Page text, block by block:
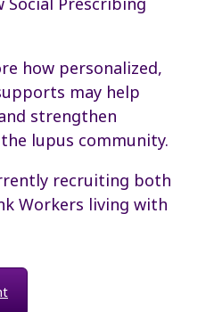
how personalized,
may help
strengthen
lupus community.
recruiting both
Workers living with